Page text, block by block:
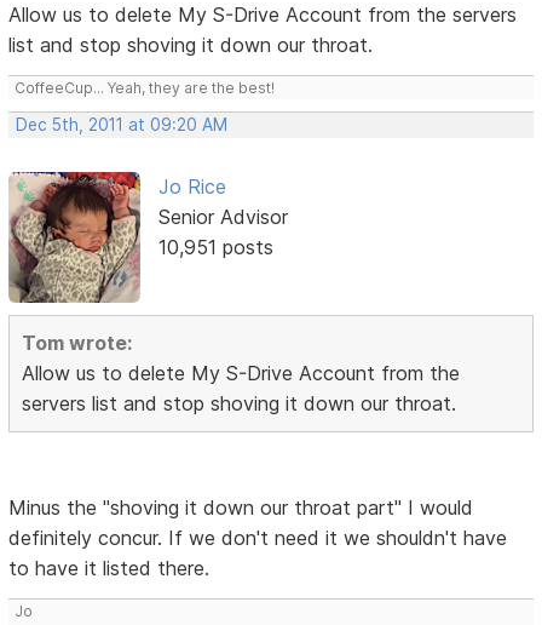
Allow us to delete My S-Drive Account from the servers
list and stop shoving it down our throat.
CoffeeCup... Yeah, they are the best!
Dec 5th, 2011 at 09:20 AM
Jo Rice
Senior Advisor
10,951 posts
Tom wrote:
Allow us to delete My S-Drive Account from the
servers list and stop shoving it down our throat.
Minus the "shoving it down our throat part" I would
definitely concur. If we don't need it we shouldn't have
to have it listed there.
Jo